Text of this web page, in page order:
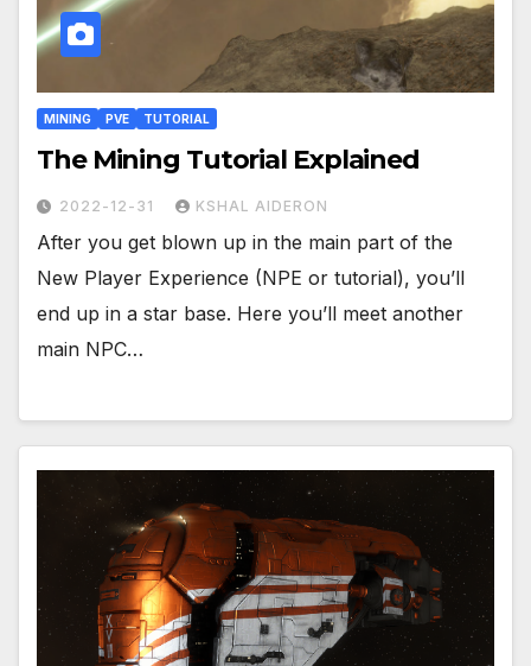
MINING PVE TUTORIAL
The Mining Tutorial Explained
2022-12-31 KSHAL AIDERON
After you get blown up in the main part of the
New Player Experience (NPE or tutorial), you’ll
end up in a star base. Here you’ll meet another
main NPC…